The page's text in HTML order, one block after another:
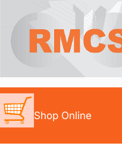
content
Shop Online